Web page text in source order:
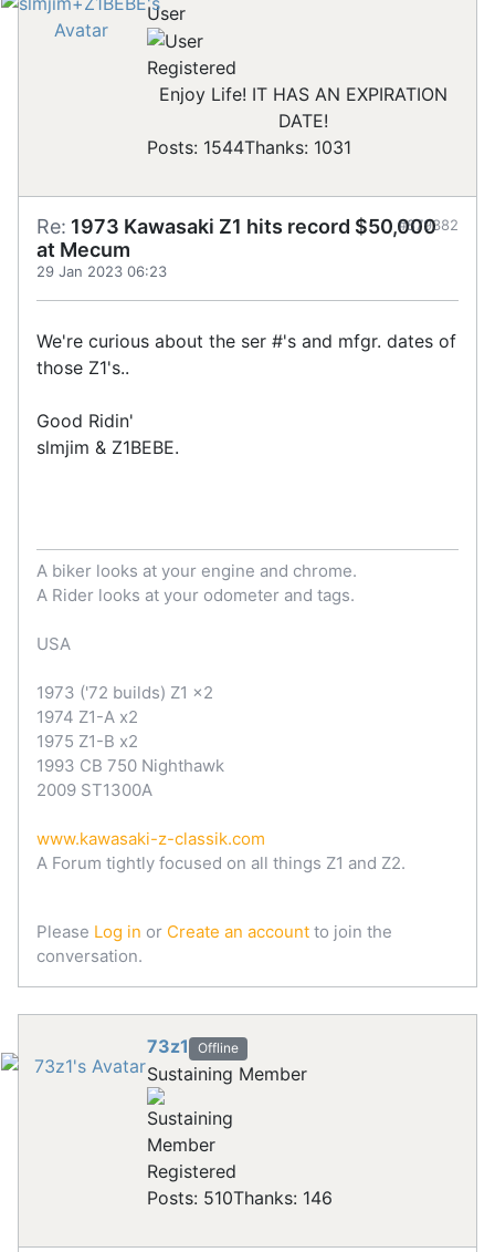
User
Registered
Enjoy Life! IT HAS AN EXPIRATION
DATE!
Posts: 1544Thanks: 1031
Re: 1973 Kawasaki Z1 hits record $50,000
at Mecum
29 Jan 2023 06:23
#879382
We're curious about the ser #'s and mfgr. dates of
those Z1's..
Good Ridin'
slmjim & Z1BEBE.
A biker looks at your engine and chrome.
A Rider looks at your odometer and tags.
USA
1973 ('72 builds) Z1 x2
1974 Z1-A x2
1975 Z1-B x2
1993 CB 750 Nighthawk
2009 ST1300A
www.kawasaki-z-classik.com
A Forum tightly focused on all things Z1 and Z2.
Please Log in or Create an account to join the
conversation.
73z1 Offline
Sustaining Member
Registered
Posts: 510Thanks: 146